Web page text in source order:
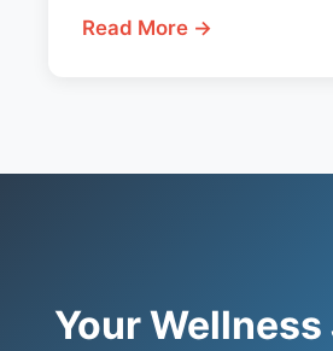
Read More →
Your